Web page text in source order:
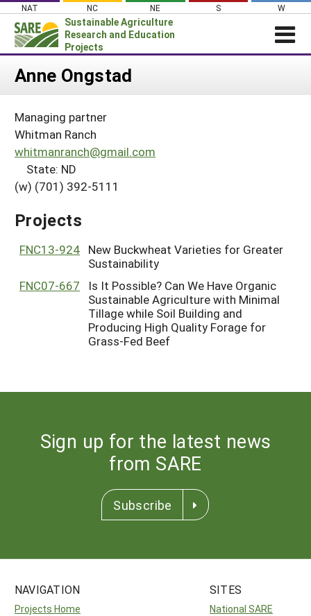
Skip
content
NAT NC NE S W
Sustainable Agriculture
Research and Education
Projects
Login
About SARE
PROJECTS
Projects Home
Search Project Coordinators
WHAT WE DO
WHERE WE WORK
GRANTS
HELP
Anne Ongstad
Managing partner
Whitman Ranch
whitmanranch@gmail.com
State: ND
(w) (701) 392-5111
Projects
FNC13-924 New Buckwheat Varieties for Greater
Sustainability
FNC07-667
Is It Possible? Can We Have Organic
Sustainable Agriculture with Minimal
Tillage while Soil Building and
Producing High Quality Forage for
Grass-Fed Beef
Sign up for the latest news
from SARE
Subscribe
NAVIGATION
Projects Home
SITES
National SARE